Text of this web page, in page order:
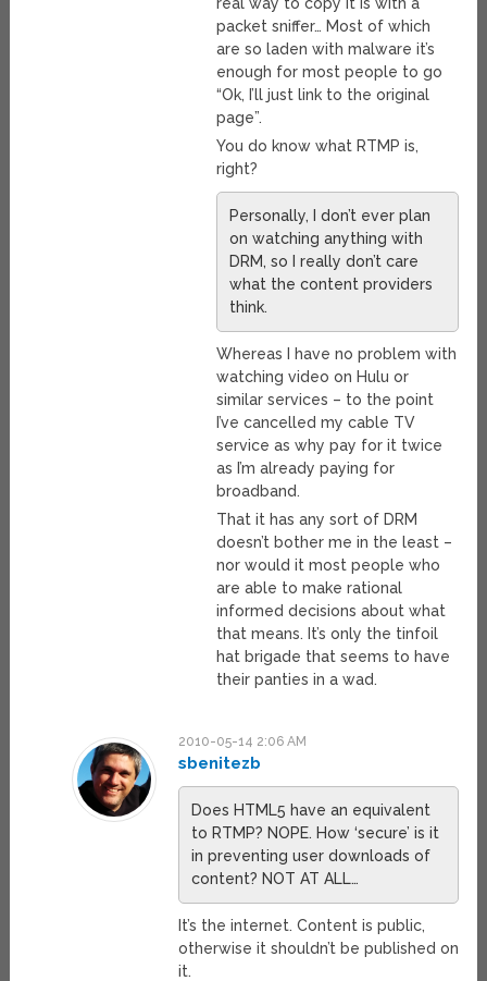
real way to copy it is with a
packet sniffer… Most of which
are so laden with malware it’s
enough for most people to go
“Ok, I’ll just link to the original
page”.
You do know what RTMP is,
right?
Personally, I don’t ever plan
on watching anything with
DRM, so I really don’t care
what the content providers
think.
Whereas I have no problem with
watching video on Hulu or
similar services – to the point
I’ve cancelled my cable TV
service as why pay for it twice
as I’m already paying for
broadband.
That it has any sort of DRM
doesn’t bother me in the least –
nor would it most people who
are able to make rational
informed decisions about what
that means. It’s only the tinfoil
hat brigade that seems to have
their panties in a wad.
2010-05-14 2:06 AM
sbenitezb
Does HTML5 have an equivalent
to RTMP? NOPE. How ‘secure’ is it
in preventing user downloads of
content? NOT AT ALL…
It’s the internet. Content is public,
otherwise it shouldn’t be published on
it.